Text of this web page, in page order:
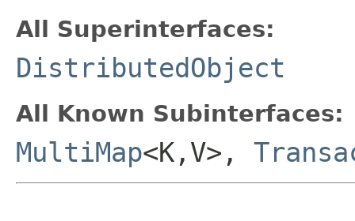
All Superinterfaces:
DistributedObject
All Known Subinterfaces:
MultiMap<K,V>,